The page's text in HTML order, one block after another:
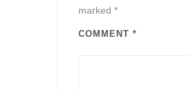
marked *
COMMENT *